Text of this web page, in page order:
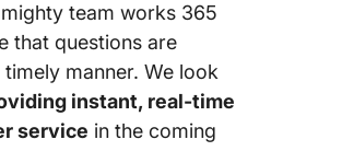
team works 365
that questions are
manner. We look
instant, real-time
service in the coming